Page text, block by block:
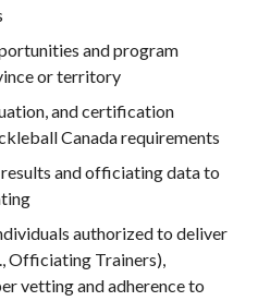
and program
or territory
and certification
Canada requirements
and officiating data to
authorized to deliver
Officiating Trainers),
vetting and adherence to